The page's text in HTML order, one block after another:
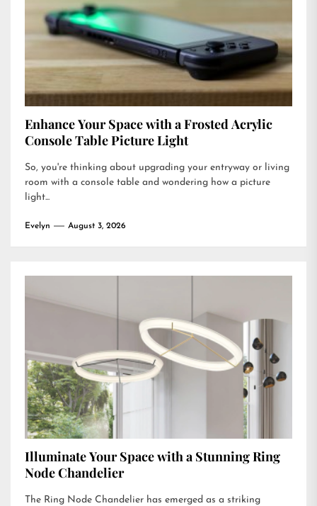
Enhance Your Space with a Frosted Acrylic
Console Table Picture Light
So, you're thinking about upgrading your entryway or living
room with a console table and wondering how a picture
light...
Evelyn August 3, 2026
Illuminate Your Space with a Stunning Ring
Node Chandelier
The Ring Node Chandelier has emerged as a striking